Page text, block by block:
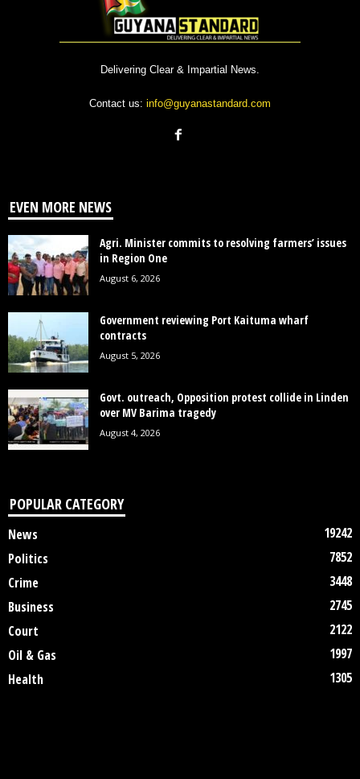
Delivering Clear & Impartial News.
Contact us: info@guyanastandard.com
EVEN MORE NEWS
Agri. Minister commits to resolving farmers’ issues
in Region One
August 6, 2026
Government reviewing Port Kaituma wharf
contracts
August 5, 2026
Govt. outreach, Opposition protest collide in Linden
over MV Barima tragedy
August 4, 2026
POPULAR CATEGORY
News
19242
Politics
7852
Crime
3448
Business
2745
Court
2122
Oil & Gas
1997
Health
1305